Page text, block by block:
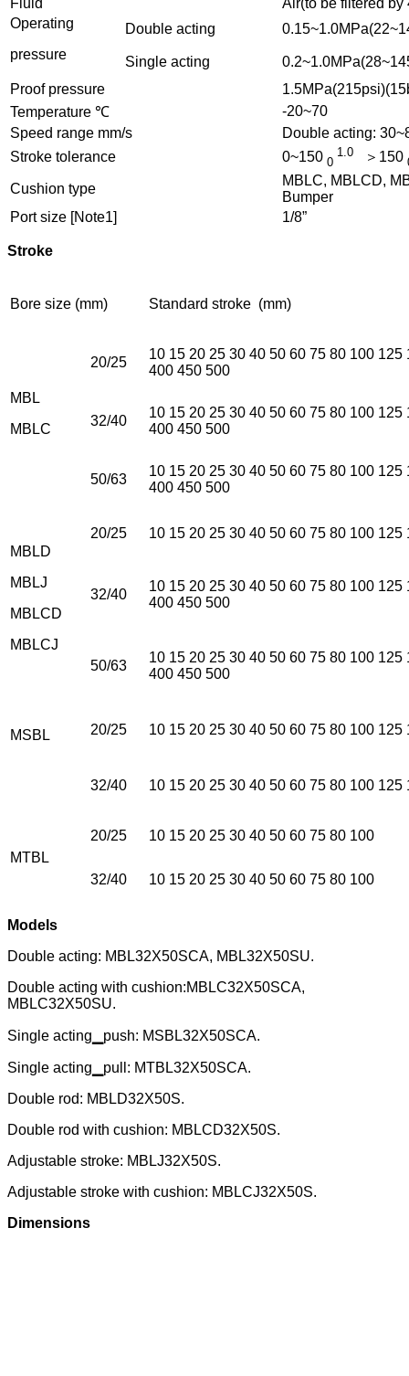
Operating
pressure
Double acting
Single acting
Proof pressure
Temperature ℃
-20~70
Speed range mm/s
Double acting:
Stroke tolerance
0~150 0
1.0 ＞150
Cushion type
MBLC, MBLCD,
Bumper
Port size [Note1]
1/8”
Stroke
Bore size (mm) Standard stroke (mm)
MBL
MBLC
20/25
10 15 20 25 30 40 50 60 75 80 100
400 450 500
32/40
10 15 20 25 30 40 50 60 75 80 100
400 450 500
50/63
10 15 20 25 30 40 50 60 75 80 100
400 450 500
MBLD
MBLJ
MBLCD
MBLCJ
20/25 10 15 20 25 30 40 50 60 75 80 100
32/40
10 15 20 25 30 40 50 60 75 80 100
400 450 500
50/63
10 15 20 25 30 40 50 60 75 80 100
400 450 500
MSBL 20/25 10 15 20 25 30 40 50 60 75 80 100 125
32/40 10 15 20 25 30 40 50 60 75 80 100 125
MTBL
20/25 10 15 20 25 30 40 50 60 75 80 100
32/40 10 15 20 25 30 40 50 60 75 80 100
Models
Double acting: MBL32X50SCA, MBL32X50SU.
Double acting with cushion:MBLC32X50SCA,
MBLC32X50SU.
Single acting▁push: MSBL32X50SCA.
Single acting▁pull: MTBL32X50SCA.
Double rod: MBLD32X50S.
Double rod with cushion: MBLCD32X50S.
Adjustable stroke: MBLJ32X50S.
Adjustable stroke with cushion: MBLCJ32X50S.
Dimensions